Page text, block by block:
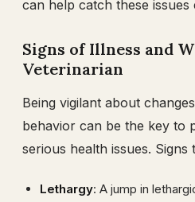
can help catch these issues
Signs of Illness and
Veterinarian
Being vigilant about
behavior can be the key to
serious health issues.
Lethargy: A jump in